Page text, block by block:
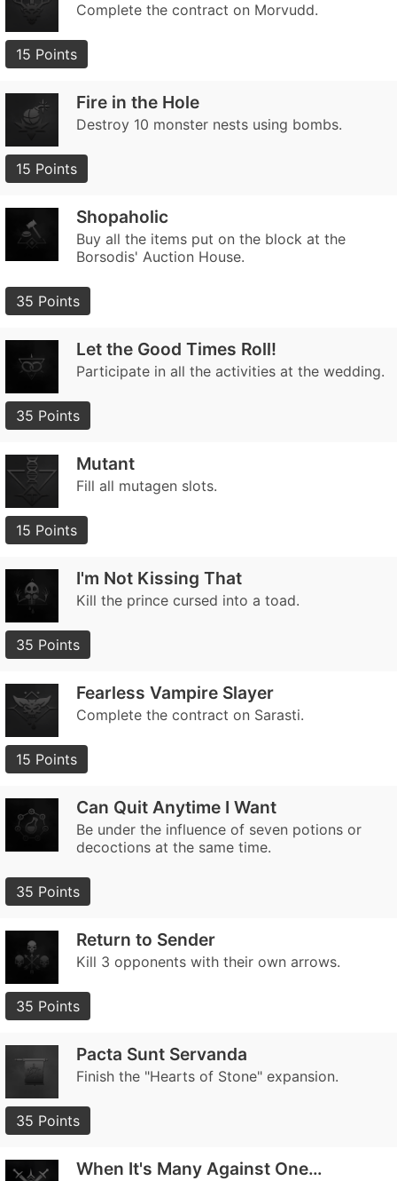
Complete the contract on Morvudd.
15 Points
Fire in the Hole
Destroy 10 monster nests using bombs.
15 Points
Shopaholic
Buy all the items put on the block at the
Borsodis' Auction House.
35 Points
Let the Good Times Roll!
Participate in all the activities at the wedding.
35 Points
Mutant
Fill all mutagen slots.
15 Points
I'm Not Kissing That
Kill the prince cursed into a toad.
35 Points
Fearless Vampire Slayer
Complete the contract on Sarasti.
15 Points
Can Quit Anytime I Want
Be under the influence of seven potions or
decoctions at the same time.
35 Points
Return to Sender
Kill 3 opponents with their own arrows.
35 Points
Pacta Sunt Servanda
Finish the "Hearts of Stone" expansion.
35 Points
When It's Many Against One…